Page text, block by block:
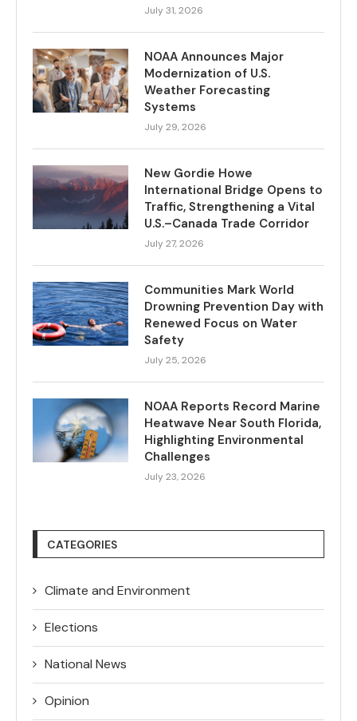
July 31, 2026
NOAA Announces Major
Modernization of U.S.
Weather Forecasting
Systems
July 29, 2026
New Gordie Howe
International Bridge Opens to
Traffic, Strengthening a Vital
U.S.–Canada Trade Corridor
July 27, 2026
Communities Mark World
Drowning Prevention Day with
Renewed Focus on Water
Safety
July 25, 2026
NOAA Reports Record Marine
Heatwave Near South Florida,
Highlighting Environmental
Challenges
July 23, 2026
CATEGORIES
Climate and Environment
Elections
National News
Opinion